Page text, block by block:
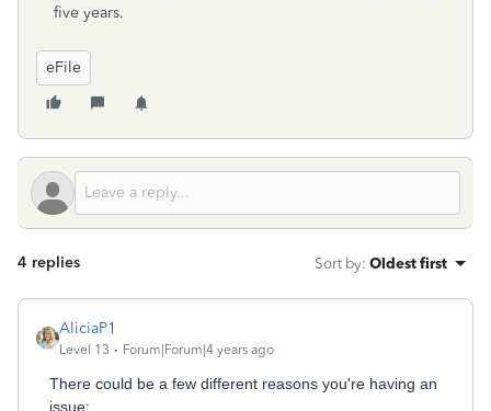
five years.
eFile
4 replies Sort by: Oldest first
AliciaP1
Level 13 Forum|Forum|4 years ago
There could be a few different reasons you're having an
issue: